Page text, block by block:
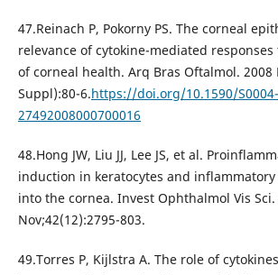
47.Reinach P, Pokorny PS. The corneal
relevance of cytokine-mediated
of corneal health. Arq Bras Oftalmol. 2008
Suppl):80-6.https://doi.org/10.1590/S0004-
27492008000700016
48.Hong JW, Liu JJ, Lee JS, et al.
induction in keratocytes and
into the cornea. Invest Ophthalmol Vis Sci.
Nov;42(12):2795-803.
49.Torres P, Kijlstra A. The role of